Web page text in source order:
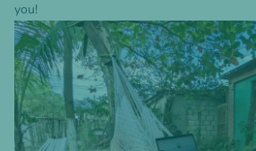
you!